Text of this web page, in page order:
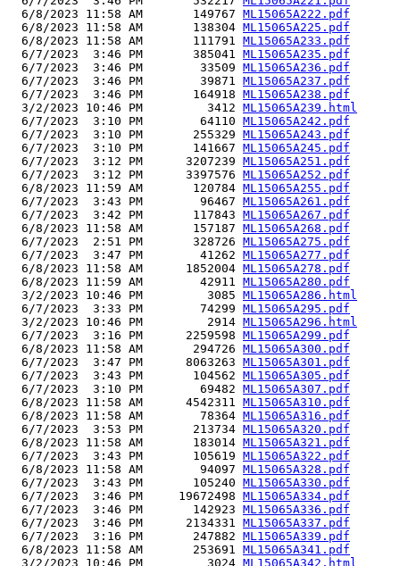
  6/8/2023 11:58 AM       149767
ML15065A222.pdf
  6/8/2023 11:58 AM       138304
ML15065A225.pdf
  6/8/2023 11:58 AM       111791
ML15065A233.pdf
  6/7/2023  3:46 PM       385041
ML15065A235.pdf
  6/7/2023  3:46 PM        33509
ML15065A236.pdf
  6/7/2023  3:46 PM        39871
ML15065A237.pdf
  6/7/2023  3:46 PM       164918
ML15065A238.pdf
  3/2/2023 10:46 PM         3412
ML15065A239.html
  6/7/2023  3:10 PM        64110
ML15065A242.pdf
  6/7/2023  3:10 PM       255329
ML15065A243.pdf
  6/7/2023  3:10 PM       141667
ML15065A245.pdf
  6/7/2023  3:12 PM      3207239
ML15065A251.pdf
  6/7/2023  3:12 PM      3397576
ML15065A252.pdf
  6/8/2023 11:59 AM       120784
ML15065A255.pdf
  6/7/2023  3:43 PM        96467
ML15065A261.pdf
  6/7/2023  3:42 PM       117843
ML15065A267.pdf
  6/8/2023 11:58 AM       157187
ML15065A268.pdf
  6/7/2023  2:51 PM       328726
ML15065A275.pdf
  6/7/2023  3:47 PM        41262
ML15065A277.pdf
  6/8/2023 11:58 AM      1852004
ML15065A278.pdf
  6/8/2023 11:59 AM        42911
ML15065A280.pdf
  3/2/2023 10:46 PM         3085
ML15065A286.html
  6/7/2023  3:33 PM        74299
ML15065A295.pdf
  3/2/2023 10:46 PM         2914
ML15065A296.html
  6/7/2023  3:16 PM      2259598
ML15065A299.pdf
  6/8/2023 11:58 AM       294726
ML15065A300.pdf
  6/7/2023  3:47 PM      8063263
ML15065A301.pdf
  6/7/2023  3:43 PM       104562
ML15065A305.pdf
  6/7/2023  3:10 PM        69482
ML15065A307.pdf
  6/8/2023 11:58 AM      4542311
ML15065A310.pdf
  6/8/2023 11:58 AM        78364
ML15065A316.pdf
  6/7/2023  3:53 PM       213734
ML15065A320.pdf
  6/8/2023 11:58 AM       183014
ML15065A321.pdf
  6/7/2023  3:43 PM       105619
ML15065A322.pdf
  6/8/2023 11:58 AM        94097
ML15065A328.pdf
  6/7/2023  3:43 PM       105240
ML15065A330.pdf
  6/7/2023  3:46 PM     19672498
ML15065A334.pdf
  6/7/2023  3:46 PM       142923
ML15065A336.pdf
  6/7/2023  3:46 PM      2134331
ML15065A337.pdf
  6/7/2023  3:16 PM       247882
ML15065A339.pdf
  6/8/2023 11:58 AM       253691
ML15065A341.pdf
  3/2/2023 10:46 PM         3024
ML15065A342.html